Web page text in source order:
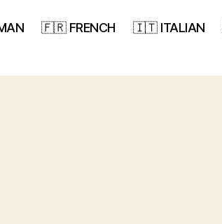
🇫🇷 FRENCH 🇮🇹 ITALIAN